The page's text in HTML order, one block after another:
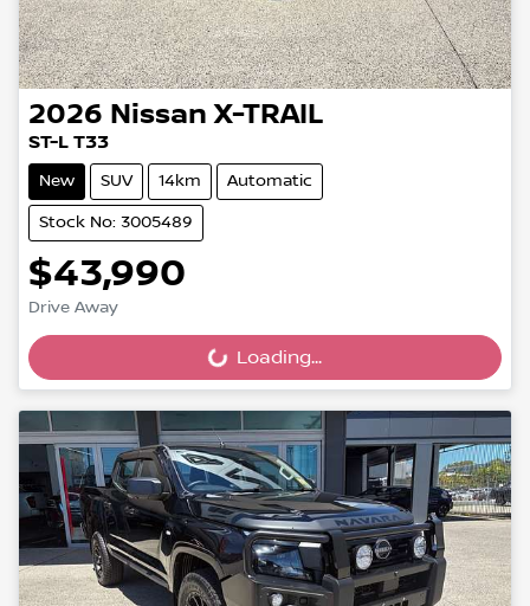
2026 Nissan X-TRAIL
ST-L T33
New SUV 14km Automatic
Stock No: 3005489
$43,990
Drive Away
Loading...
Loading...